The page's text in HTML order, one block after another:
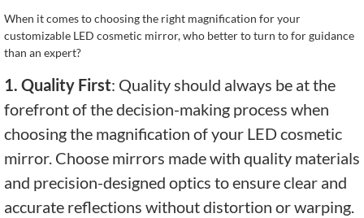
When it comes to choosing the right magnification for your
customizable LED cosmetic mirror, who better to turn to for guidance
than an expert?
1. Quality First: Quality should always be at the
forefront of the decision-making process when
choosing the magnification of your LED cosmetic
mirror. Choose mirrors made with quality materials
and precision-designed optics to ensure clear and
accurate reflections without distortion or warping.